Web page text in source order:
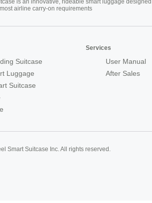
is an innovative, rideable smart luggage
airline carry-on requirements
Suitcase
Luggage
Suitcase
Services
User Manual
After Sales
Smart Suitcase Inc. All rights reserved.